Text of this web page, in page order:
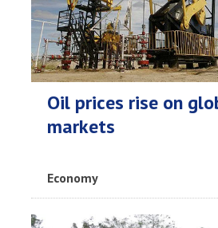
Oil prices rise on
markets
Economy